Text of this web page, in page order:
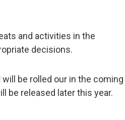
and activities in the
decisions.
be rolled our in the coming
be released later this year.